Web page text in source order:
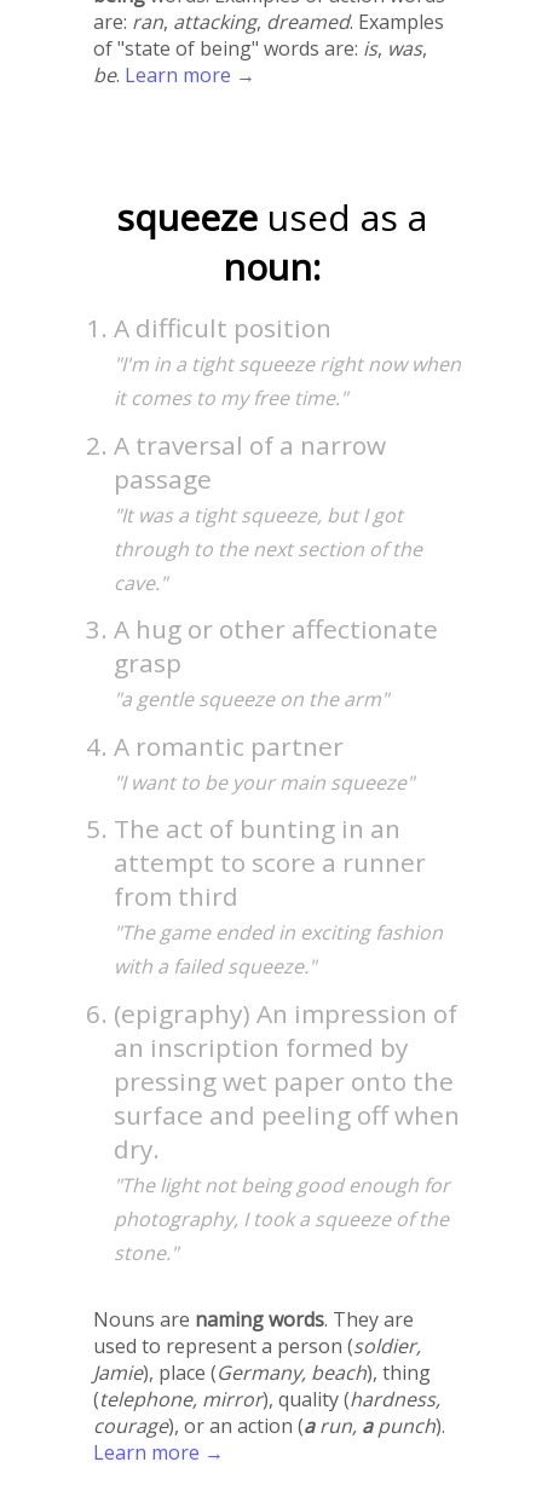
are: ran, attacking, dreamed. Examples
of "state of being" words are: is, was,
be. Learn more →
squeeze used as a
noun:
A difficult position
"I'm in a tight squeeze right now when
it comes to my free time."
A traversal of a narrow
passage
"It was a tight squeeze, but I got
through to the next section of the
cave."
A hug or other affectionate
grasp
"a gentle squeeze on the arm"
A romantic partner
"I want to be your main squeeze"
The act of bunting in an
attempt to score a runner
from third
"The game ended in exciting fashion
with a failed squeeze."
(epigraphy) An impression of
an inscription formed by
pressing wet paper onto the
surface and peeling off when
dry.
"The light not being good enough for
photography, I took a squeeze of the
stone."
Nouns are naming words. They are
used to represent a person (soldier,
Jamie), place (Germany, beach), thing
(telephone, mirror), quality (hardness,
courage), or an action (arun, apunch).
Learn more →